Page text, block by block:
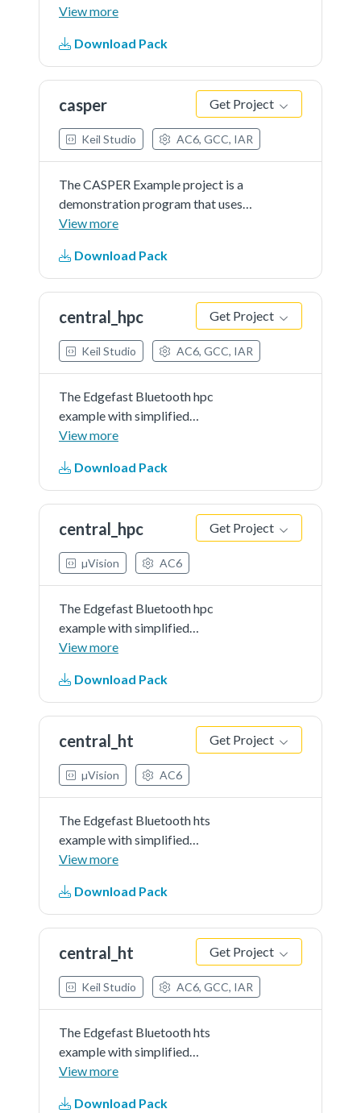
the KSDK software to calculate
View more
Download Pack
casper Get Project
Keil Studio AC6, GCC, IAR
The CASPER Example project is a
demonstration program that uses
the KSDK software to calculate
View more
Download Pack
central_hpc Get Project
Keil Studio AC6, GCC, IAR
The Edgefast Bluetooth hpc
example with simplified
application.
View more
Download Pack
central_hpc Get Project
µVision AC6
The Edgefast Bluetooth hpc
example with simplified
application.
View more
Download Pack
central_ht Get Project
µVision AC6
The Edgefast Bluetooth hts
example with simplified
application.
View more
Download Pack
central_ht Get Project
Keil Studio AC6, GCC, IAR
The Edgefast Bluetooth hts
example with simplified
application.
View more
Download Pack